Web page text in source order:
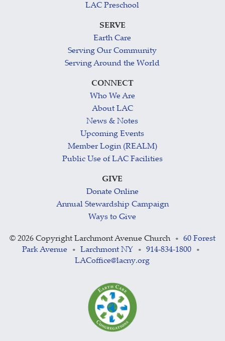
LAC Preschool
SERVE
Earth Care
Serving Our Community
Serving Around the World
CONNECT
Who We Are
About LAC
News & Notes
Upcoming Events
Member Login (REALM)
Public Use of LAC Facilities
GIVE
Donate Online
Annual Stewardship Campaign
Ways to Give
© 2026 Copyright Larchmont Avenue Church •
60 Forest
Park Avenue
• Larchmont NY • 914-834-1800 •
LACoffice@lacny.org